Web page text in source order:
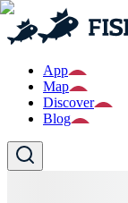
App
Map
Discover
Blog